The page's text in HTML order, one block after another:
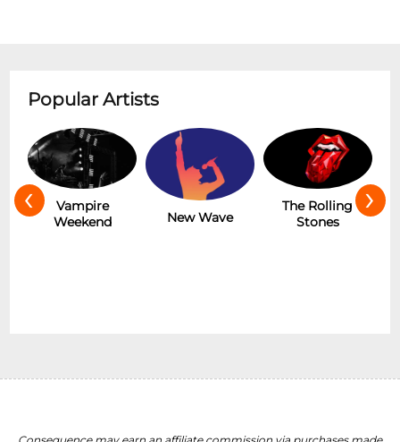
Popular Artists
New Wave
The Rolling
Stones
Matteo Lane
‹ ›